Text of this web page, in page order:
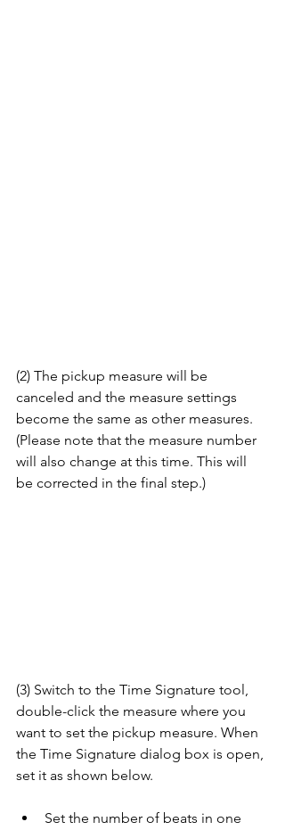
(2) The pickup measure will be
canceled and the measure settings
become the same as other measures.
(Please note that the measure number
will also change at this time. This will
be corrected in the final step.)
(3) Switch to the Time Signature tool,
double-click the measure where you
want to set the pickup measure. When
the Time Signature dialog box is open,
set it as shown below.
Set the number of beats in one